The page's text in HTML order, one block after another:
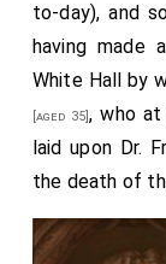
to-day), and
having made
White Hall by
[aged 35], who
laid upon Dr.
the death of